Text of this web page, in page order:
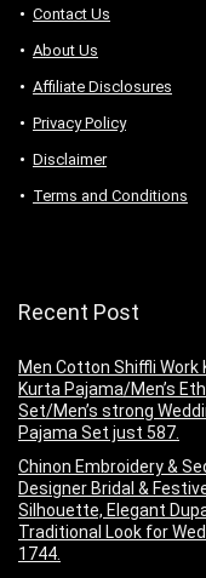
Contact Us
About Us
Аffiliаte Disсlоsures
Privacy Policy
Disclaimer
Terms and Conditions
Recent Post
Men Cotton Shiffli Work
Kurta Pajama/Men’s
Set/Men’s strong
Pajama Set just 587.
Chinon Embroidery &
Designer Bridal &
Silhouette, Elegant
Traditional Look for
1744.